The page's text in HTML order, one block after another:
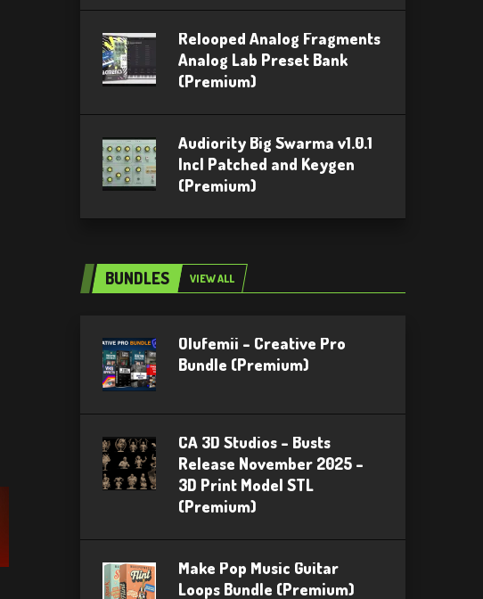
Relooped Analog Fragments
Analog Lab Preset Bank
(Premium)
Audiority Big Swarma v1.0.1
Incl Patched and Keygen
(Premium)
BUNDLES VIEW ALL
Olufemii – Creative Pro
Bundle (Premium)
CA 3D Studios – Busts
Release November 2025 –
3D Print Model STL
(Premium)
Make Pop Music Guitar
Loops Bundle (Premium)